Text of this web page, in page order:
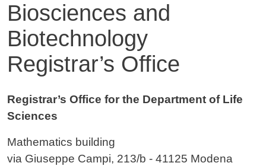
Biosciences and
Biotechnology
Registrar’s Office
Contenuto
Registrar’s Office for the Department of Life
Sciences
Mathematics building
via Giuseppe Campi, 213/b - 41125 Modena